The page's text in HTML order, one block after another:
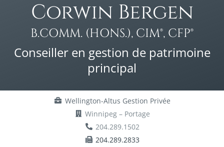
Corwin Bergen
B.COMM. (HONS.), CIM®, CFP®
Conseiller en gestion de patrimoine
principal
Wellington-Altus Gestion Privée
Winnipeg – Portage
204.289.1502
204.289.2833